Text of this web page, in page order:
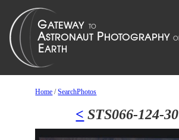
Home /SearchPhotos
< STS066-124-30